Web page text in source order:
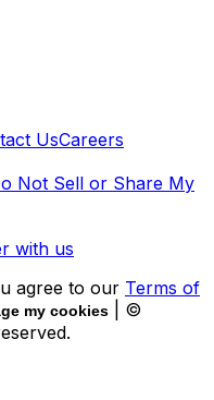
UsCareers
Not Sell or Share My
with us
agree to our Terms of
my cookies
| ©